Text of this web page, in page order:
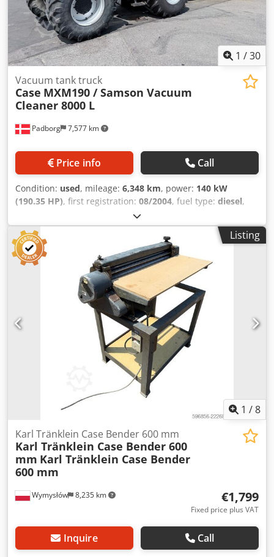
1 /30
Padborg 7,577 km
Vacuum tank truck
Case MXM190 / Samson Vacuum
Cleaner 8000 L
Price info Call
Condition: used, mileage: 6,348 km, power: 140 kW
(190.35 HP), first registration: 08/2004, fuel type: diesel,
, Manufacturer Case Model
MXM190 / Samson Vacuum Cleaner 8000 L Year 2004
Condition Good Serial Number ACM231045 Ref. nr. 8084
Reg. date: Hk: 190 Hour: 6348 Gearbox: Full powershift
19+6 Diesel tank: 1 Tank liter: 400 L Dkjdsynq Dbjpfx Achor
Radio: ? Air seat: ? Disc brake: Wet brakes Tire Size:
600/65R25 + 650/75R38 - 520/70R34 Cover% left 60% 90% -
40% Toolbox: ? Hydraulic system: ? Manufacturer: Samson
Tank capacity: 8000 L High pressure pump: 2 x HPP High
pressure capacity: 122 l/min - 130 bar Vacuum pump:
Samson Remote control: ?
Listing
1 /8
Wymysłów 8,235 km
Karl Tränklein Case Bender 600 mm
Karl Tränklein Case Bender 600
mm Karl Tränklein Case Bender
600 mm
€1,799
Fixed price plus VAT
Inquire Call